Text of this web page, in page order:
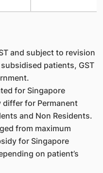
and subject to revision
patients, GST
for Singapore
differ for Permanent
and Non Residents.
from maximum
for Singapore
on patient’s